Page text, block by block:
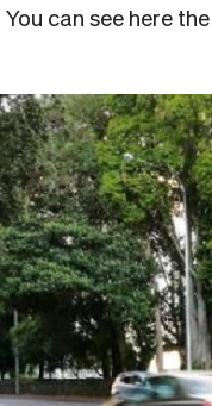
can see here